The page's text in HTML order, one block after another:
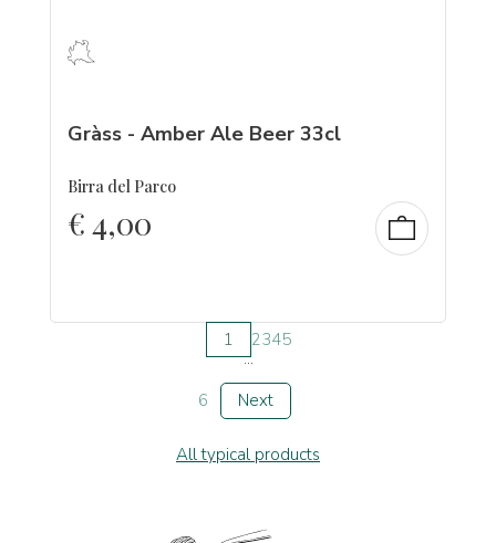
Gràss - Amber Ale Beer 33cl
Birra del Parco
€4,00
1 2345
...
6
Next
All typical products